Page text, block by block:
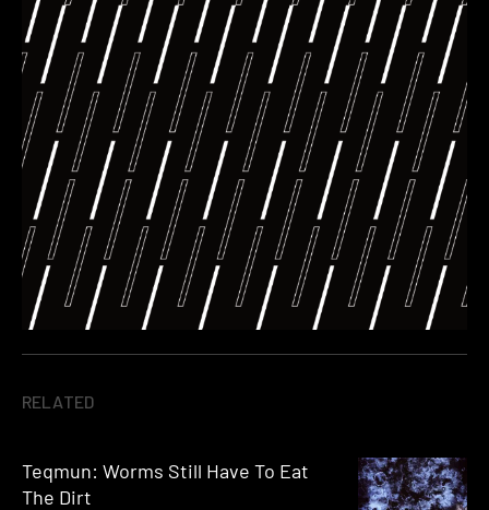
RELATED
Teqmun: Worms Still Have To Eat
The Dirt